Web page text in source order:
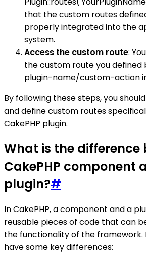
that the custom routes
properly integrated into the
system.
Access the custom route:
the custom route you defined
plugin-name/custom-action
By following these steps, you
and define custom routes
CakePHP plugin.
What is the difference
CakePHP component
plugin?#
In CakePHP, a component and a
reusable pieces of code that can
the functionality of the framework.
have some key differences: